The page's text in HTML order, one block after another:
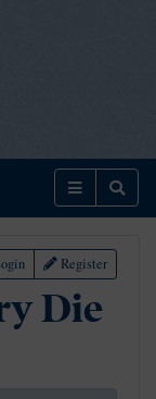
Menu
Register
Die